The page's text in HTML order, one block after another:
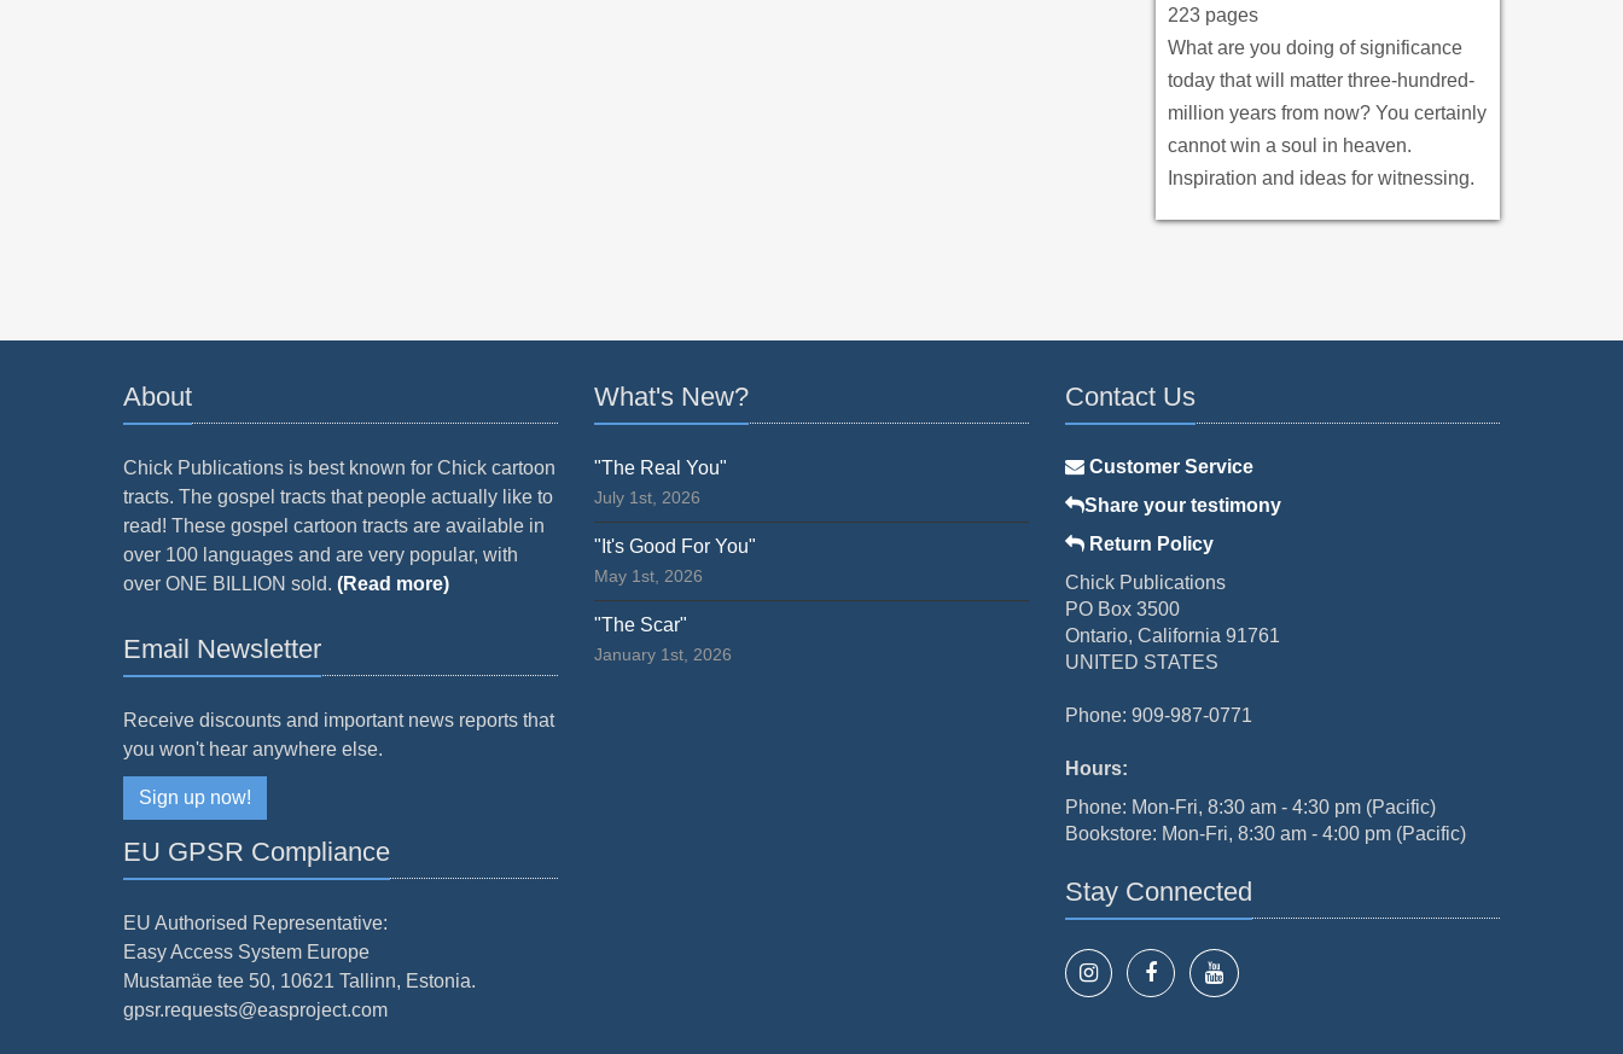
223 pages
What are you doing of significance
today that will matter three-hundred-
million years from now? You certainly
cannot win a soul in heaven.
Inspiration and ideas for witnessing.
About
Chick Publications is best known for Chick cartoon
tracts. The gospel tracts that people actually like to
read! These gospel cartoon tracts are available in
over 100 languages and are very popular, with
over ONE BILLION sold. (Read more)
Email Newsletter
Receive discounts and important news reports that
you won't hear anywhere else.
Sign up now!
EU GPSR Compliance
EU Authorised Representative:
Easy Access System Europe
Mustamäe tee 50, 10621 Tallinn, Estonia.
gpsr.requests@easproject.com
What's New?
"The Real You"
July 1st, 2026
"It's Good For You"
May 1st, 2026
"The Scar"
January 1st, 2026
Contact Us
Customer Service
Share your testimony
Return Policy
Chick Publications
PO Box 3500
Ontario, California 91761
UNITED STATES
Phone: 909-987-0771
Hours:
Phone: Mon-Fri, 8:30 am - 4:30 pm (Pacific)
Bookstore: Mon-Fri, 8:30 am - 4:00 pm (Pacific)
Stay Connected